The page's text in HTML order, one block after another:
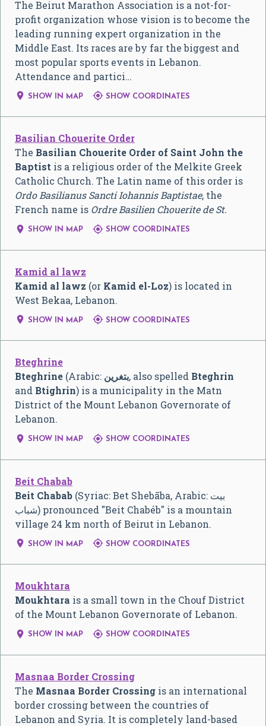
The Beirut Marathon Association is a not-for-
profit organization whose vision is to become the
leading running expert organization in the
Middle East. Its races are by far the biggest and
most popular sports events in Lebanon.
Attendance and partici…
 SHOW IN MAP  SHOW COORDINATES
Basilian Chouerite Order
The Basilian Chouerite Order of Saint John the
Baptist is a religious order of the Melkite Greek
Catholic Church. The Latin name of this order is
Ordo Basilianus Sancti Iohannis Baptistae, the
French name is Ordre Basilien Chouerite de St.
 SHOW IN MAP  SHOW COORDINATES
Kamid al lawz
Kamid al lawz (or Kamid el-Loz) is located in
West Bekaa, Lebanon.
 SHOW IN MAP  SHOW COORDINATES
Bteghrine
Bteghrine (Arabic: بتغرين‎, also spelled Bteghrin
and Btighrin) is a municipality in the Matn
District of the Mount Lebanon Governorate of
Lebanon.
 SHOW IN MAP  SHOW COORDINATES
Beit Chabab
Beit Chabab (Syriac: Bet Shebāba, Arabic: بيت
شباب‎) pronounced "Beit Chabéb" is a mountain
village 24 km north of Beirut in Lebanon.
 SHOW IN MAP  SHOW COORDINATES
Moukhtara
Moukhtara is a small town in the Chouf District
of the Mount Lebanon Governorate of Lebanon.
 SHOW IN MAP  SHOW COORDINATES
Masnaa Border Crossing
The Masnaa Border Crossing is an international
border crossing between the countries of
Lebanon and Syria. It is completely land-based